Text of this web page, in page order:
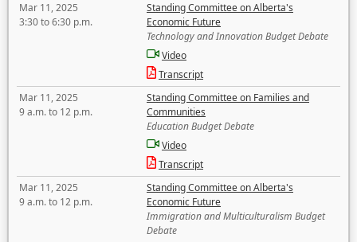
Mar 11, 2025
3:30 to 6:30 p.m.
Standing Committee on Alberta's
Economic Future
Technology and Innovation Budget Debate
Video
Transcript
Mar 11, 2025
9 a.m. to 12 p.m.
Standing Committee on Families and
Communities
Education Budget Debate
Video
Transcript
Mar 11, 2025
9 a.m. to 12 p.m.
Standing Committee on Alberta's
Economic Future
Immigration and Multiculturalism Budget
Debate